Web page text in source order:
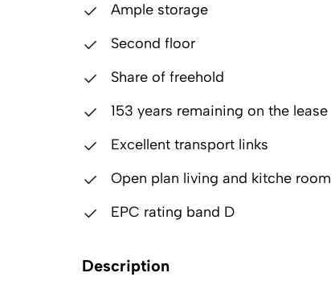
Ample storage
Second floor
Share of freehold
153 years remaining on the lease
Excellent transport links
Open plan living and kitche room
EPC rating band D
Description